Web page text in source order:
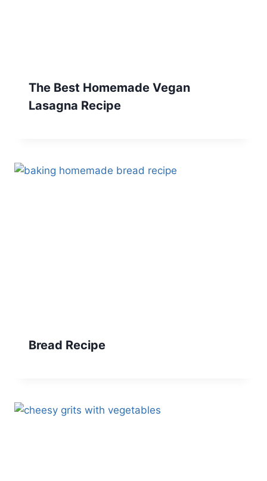
The Best Homemade Vegan
Lasagna Recipe
Bread Recipe